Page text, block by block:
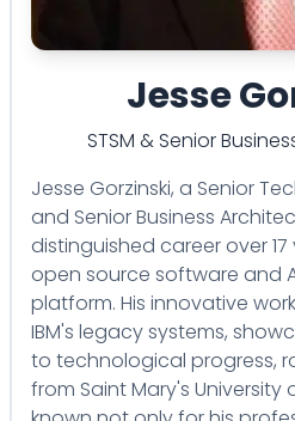
Jesse
STSM & Senior
Jesse Gorzinski, a Senior
and Senior Business
distinguished career over
open source software and
platform. His innovative
IBM's legacy systems,
to technological progress,
from Saint Mary's University